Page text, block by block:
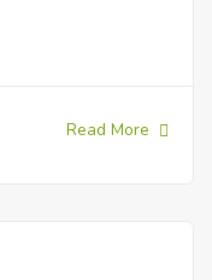
Read More